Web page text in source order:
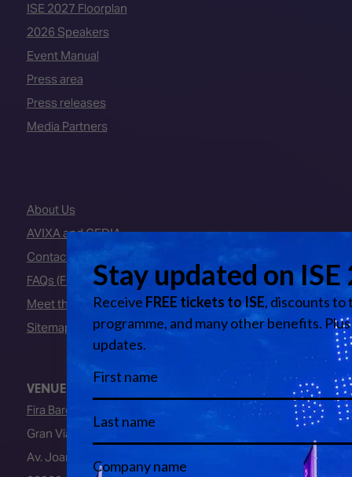
ISE 2027 Floorplan
2026 Speakers
Event Manual
Press area
Press releases
Media Partners
About Us
AVIXA and CEDIA
Contact Us
FAQs (Frequently Asked Questions)
Meet the Team
Sitemap
VENUE
Fira Barcelona
Gran Via Venue
Av. Joan Carles I, 64